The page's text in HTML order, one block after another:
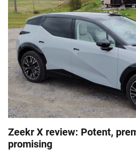
Zeekr X review: Potent,
promising